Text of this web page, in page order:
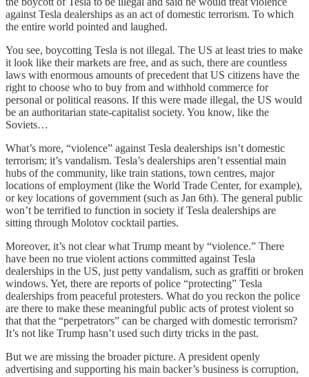
against Tesla dealerships as an act of domestic terrorism. To which
the entire world pointed and laughed.
You see, boycotting Tesla is not illegal. The US at least tries to make
it look like their markets are free, and as such, there are countless
laws with enormous amounts of precedent that US citizens have the
right to choose who to buy from and withhold commerce for
personal or political reasons. If this were made illegal, the US would
be an authoritarian state-capitalist society. You know, like the
Soviets…
What’s more, “violence” against Tesla dealerships isn’t domestic
terrorism; it’s vandalism. Tesla’s dealerships aren’t essential main
hubs of the community, like train stations, town centres, major
locations of employment (like the World Trade Center, for example),
or key locations of government (such as Jan 6th). The general public
won’t be terrified to function in society if Tesla dealerships are
sitting through Molotov cocktail parties.
Moreover, it’s not clear what Trump meant by “violence.” There
have been no true violent actions committed against Tesla
dealerships in the US, just petty vandalism, such as graffiti or broken
windows. Yet, there are reports of police “protecting” Tesla
dealerships from peaceful protesters. What do you reckon the police
are there to make these meaningful public acts of protest violent so
that that the “perpetrators” can be charged with domestic terrorism?
It’s not like Trump hasn’t used such dirty tricks in the past.
But we are missing the broader picture. A president openly
advertising and supporting his main backer’s business is corruption,